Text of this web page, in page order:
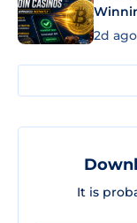
2d ago
It is